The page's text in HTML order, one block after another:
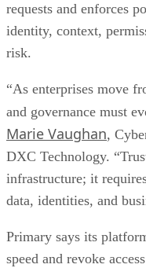
requests and enforces
identity, context,
risk.
“As enterprises move
and governance must
Marie Vaughan,
DXC Technology.
infrastructure; it
data, identities, and
Primary says its
speed and revoke